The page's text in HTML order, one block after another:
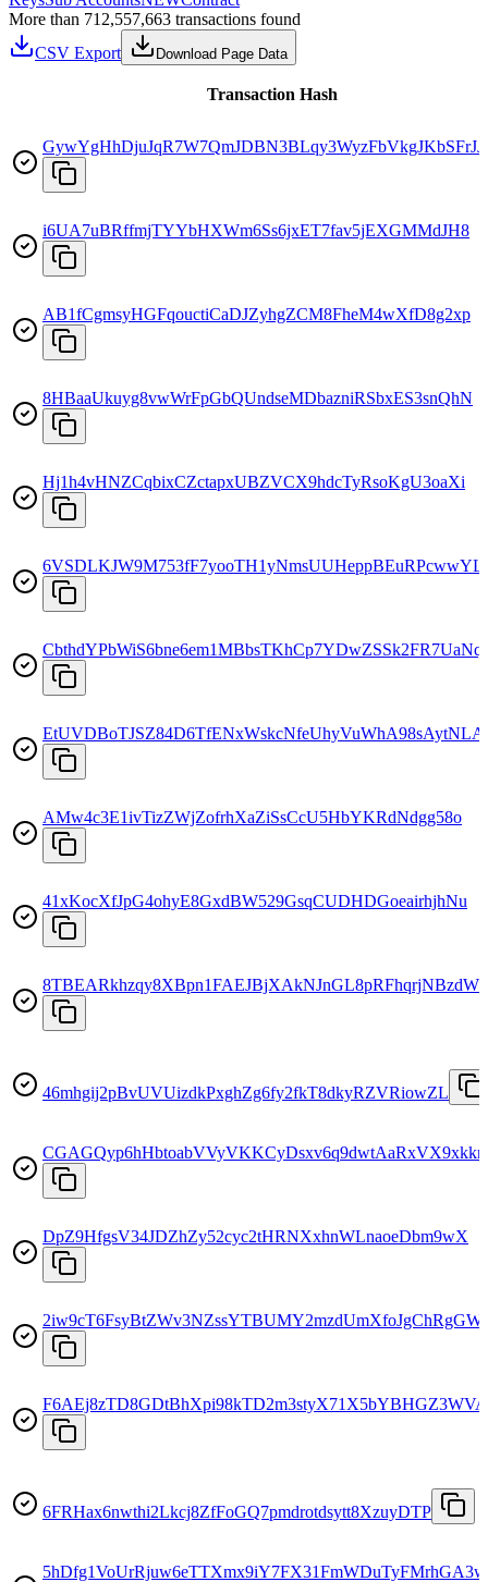
More than 712,557,663 transactions found
CSV Export
Download Page Data
Transaction Hash
GywYgHhDjuJqR7W7QmJDBN3BLqy3WyzFbVkgJKbSFrJJ
i6UA7uBRffmjTYYbHXWm6Ss6jxET7fav5jEXGMMdJH8
AB1fCgmsyHGFqouctiCaDJZyhgZCM8FheM4wXfD8g2xp
8HBaaUkuyg8vwWrFpGbQUndseMDbazniRSbxES3snQhN
Hj1h4vHNZCqbixCZctapxUBZVCX9hdcTyRsoKgU3oaXi
CbthdYPbWiS6bne6em1MBbsTKhCp7YDwZSSk2FR7UaNq
EtUVDBoTJSZ84D6TfENxWskcNfeUhyVuWhA98sAytNLA
AMw4c3E1ivTizZWjZofrhXaZiSsCcU5HbYKRdNdgg58o
41xKocXfJpG4ohyE8GxdBW529GsqCUDHDGoeairhjhNu
8TBEARkhzqy8XBpn1FAEJBjXAkNJnGL8pRFhqrjNBzdW
46mhgij2pBvUVUizdkPxghZg6fy2fkT8dkyRZVRiowZL
CGAGQyp6hHbtoabVVyVKKCyDsxv6q9dwtAaRxVX9xkkn
DpZ9HfgsV34JDZhZy52cyc2tHRNXxhnWLnaoeDbm9wX
F6AEj8zTD8GDtBhXpi98kTD2m3styX71X5bYBHGZ3WVA
6FRHax6nwthi2Lkcj8ZfFoGQ7pmdrotdsytt8XzuyDTP
5hDfg1VoUrRjuw6eTTXmx9iY7FX31FmWDuTyFMrhGA3w